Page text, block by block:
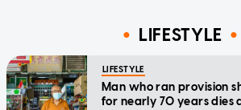
LIFESTYLE
LIFESTYLE
Man who ran provision
for nearly 70 years dies